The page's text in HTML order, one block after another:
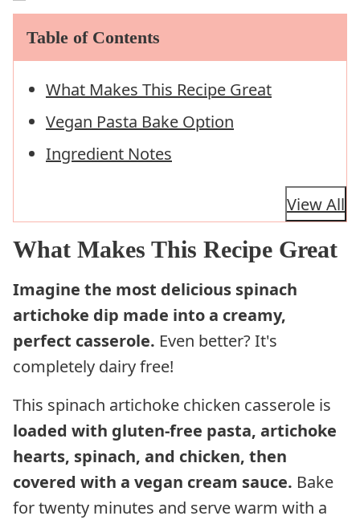
Table of Contents
What Makes This Recipe Great
Vegan Pasta Bake Option
Ingredient Notes
View All
What Makes This Recipe Great
Imagine the most delicious spinach
artichoke dip made into a creamy,
perfect casserole. Even better? It's
completely dairy free!
This spinach artichoke chicken casserole is
loaded with gluten-free pasta, artichoke
hearts, spinach, and chicken, then
covered with a vegan cream sauce. Bake
for twenty minutes and serve warm with a